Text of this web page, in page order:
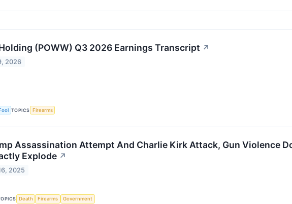
(POWW) Q3 2026 Earnings Transcript ↗
2026
TOPICS Firearms
Assassination Attempt And Charlie Kirk Attack, Gun Violence
Explode ↗
2025
Death Firearms Government